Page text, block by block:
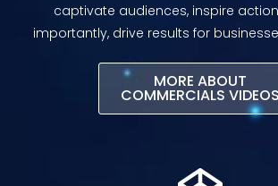
captivate audiences, inspire
importantly, drive results for
MORE ABOUT
COMMERCIALS VIDEOS